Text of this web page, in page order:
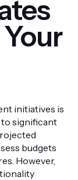
initiatives is
significant
budgets
However,